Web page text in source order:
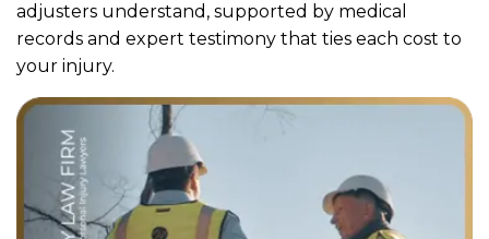
adjusters understand, supported by medical
records and expert testimony that ties each cost to
your injury.